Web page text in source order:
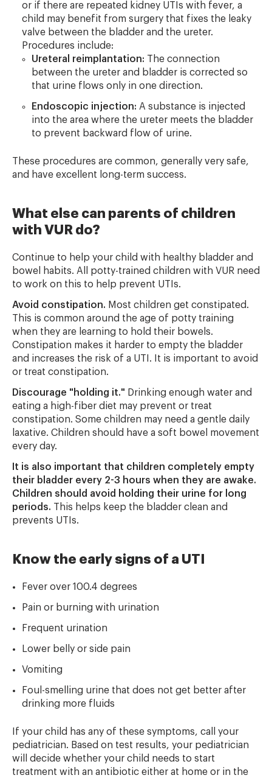
or if there are repeated kidney UTIs with fever, a
child may benefit from surgery that fixes the leaky
valve between the bladder and the ureter.
Procedures include:
Ureteral reimplantation: The connection
between the ureter and bladder is corrected so
that urine flows only in one direction.
Endoscopic injection: A substance is injected
into the area where the ureter meets the bladder
to prevent backward flow of urine.
These procedures are common, generally very safe,
and have excellent long-term success.
What else can parents of children
with VUR do?
Continue to help your child with healthy bladder and
bowel habits. All potty-trained children with VUR need
to work on this to help prevent UTIs.
Avoid constipation. Most children get constipated.
This is common around the age of potty training
when they are learning to hold their bowels.
Constipation makes it harder to empty the bladder
and increases the risk of a UTI. It is important to avoid
or treat constipation.
Discourage "holding it." Drinking enough water and
eating a high-fiber diet may prevent or treat
constipation. Some children may need a gentle daily
laxative. Children should have a soft bowel movement
every day.
It is also important that children completely empty
their bladder every 2-3 hours when they are awake.
Children should avoid holding their urine for long
periods. This helps keep the bladder clean and
prevents UTIs.
Know the early signs of a UTI
Fever over 100.4 degrees
Pain or burning with urination
Frequent urination
Lower belly or side pain
Vomiting
Foul-smelling urine that does not get better after
drinking more fluids
If your child has any of these symptoms, call your
pediatrician. Based on test results, your pediatrician
will decide whether your child needs to start
treatment with an antibiotic either at home or in the